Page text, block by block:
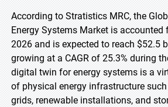
According to Stratistics MRC, the
Energy Systems Market is
2026 and is expected to reach $52.5
growing at a CAGR of 25.3% during
digital twin for energy systems is a
of physical energy infrastructure
grids, renewable installations, and